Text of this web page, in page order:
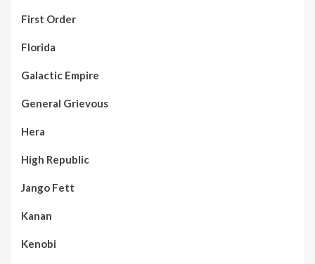
First Order
Florida
Galactic Empire
General Grievous
Hera
High Republic
Jango Fett
Kanan
Kenobi